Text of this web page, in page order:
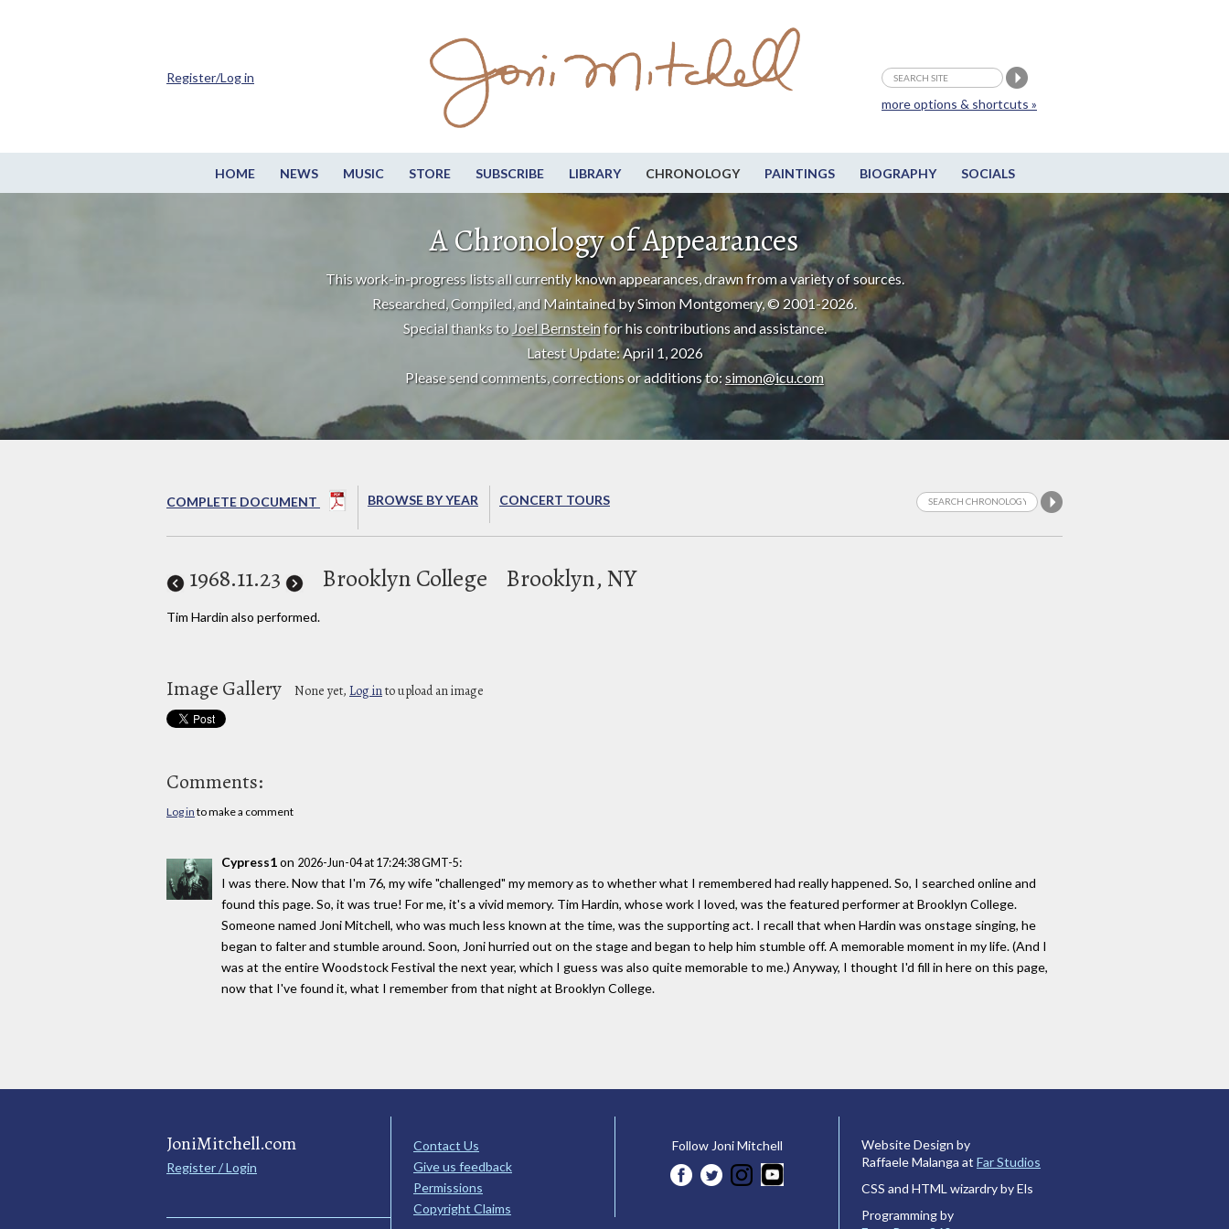
HOME NEWS MUSIC STORE SUBSCRIBE LIBRARY CHRONOLOGY PAINTINGS BIOGRAPHY SOCIALS
more options & shortcuts »
Register/Log in
A Chronology of Appearances
This work-in-progress lists all currently known appearances, drawn from a variety of sources.
Researched, Compiled, and Maintained by Simon Montgomery, © 2001-2026.
Special thanks to Joel Bernsteinfor his contributions and assistance.
Latest Update: April 1, 2026
Please send comments, corrections or additions to:simon@icu.com
COMPLETE DOCUMENT BROWSE BY YEAR CONCERT TOURS
1968.11.23 Brooklyn College Brooklyn, NY
Tim Hardin also performed.
Image Gallery None yet, Log into upload an image
Comments:
Log in to make a comment
Cypress1on 2026-Jun-04 at 17:24:38 GMT-5:
I was there. Now that I'm 76, my wife "challenged" my memory as to whether what I remembered had really happened. So, I searched online and
found this page. So, it was true! For me, it's a vivid memory. Tim Hardin, whose work I loved, was the featured performer at Brooklyn College.
Someone named Joni Mitchell, who was much less known at the time, was the supporting act. I recall that when Hardin was onstage singing, he
began to falter and stumble around. Soon, Joni hurried out on the stage and began to help him stumble off. A memorable moment in my life. (And I
was at the entire Woodstock Festival the next year, which I guess was also quite memorable to me.) Anyway, I thought I'd fill in here on this page,
now that I've found it, what I remember from that night at Brooklyn College.
JoniMitchell.com
Register / Login
Contact Us
Give us feedback
Permissions
Copyright Claims
Follow Joni Mitchell
Website Design by
Raffaele Malanga at Far Studios
CSS and HTML wizardry by Els
Programming by